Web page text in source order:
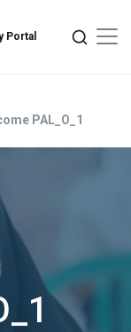
PAL_O_1